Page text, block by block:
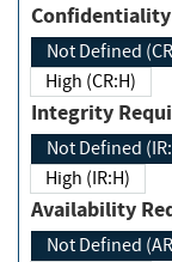
Not Defined
High (CR:H)
Not Defined
High (IR:H)
Not Defined